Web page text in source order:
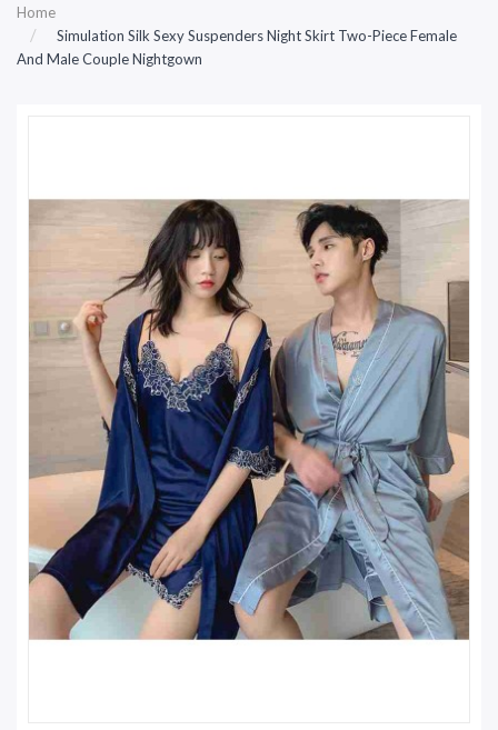
Home
Simulation Silk Sexy Suspenders Night Skirt Two-Piece Female
And Male Couple Nightgown